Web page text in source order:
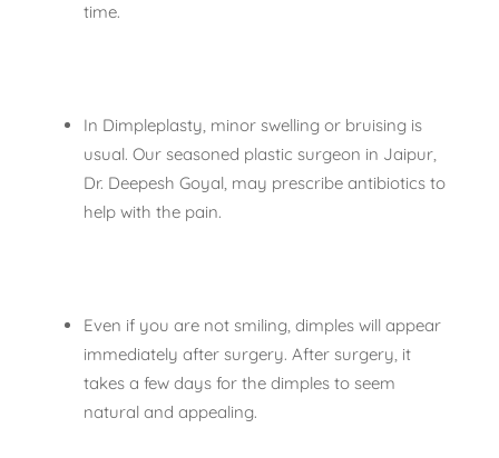
time.
In Dimpleplasty, minor swelling or bruising is
usual. Our seasoned plastic surgeon in Jaipur,
Dr. Deepesh Goyal, may prescribe antibiotics to
help with the pain.
Even if you are not smiling, dimples will appear
immediately after surgery. After surgery, it
takes a few days for the dimples to seem
natural and appealing.